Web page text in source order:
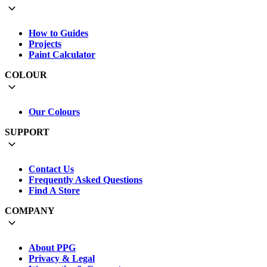
How to Guides
Projects
Paint Calculator
COLOUR
Our Colours
SUPPORT
Contact Us
Frequently Asked Questions
Find A Store
COMPANY
About PPG
Privacy & Legal